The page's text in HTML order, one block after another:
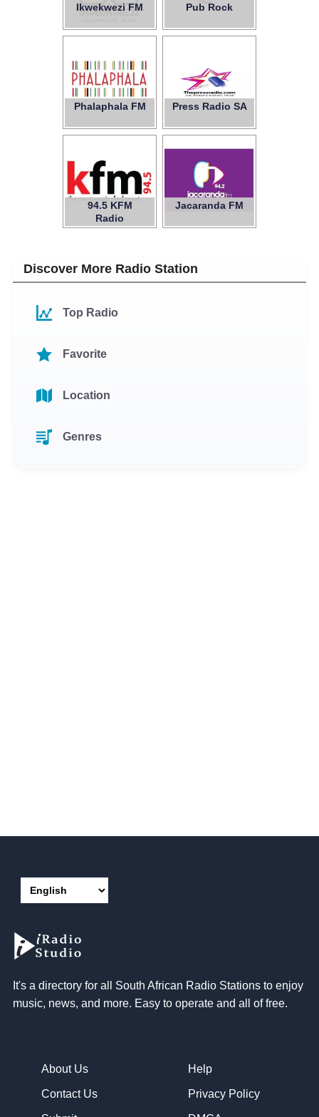
Ikwekwezi FM Pub Rock
Phalaphala FM Press Radio SA
94.5 KFM
Radio
Jacaranda FM
Discover More Radio Station
Top Radio
Favorite
Location
Genres
It's a directory for all South African Radio Stations to enjoy
music, news, and more. Easy to operate and all of free.
About Us
Contact Us
Help
Privacy Policy